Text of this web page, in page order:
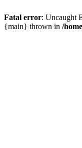
Fatal error: Uncaught
{main} thrown in /